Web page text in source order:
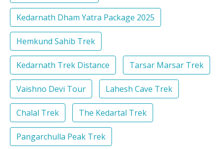
Kedarnath Dham Yatra Package 2025
Hemkund Sahib Trek
Kedarnath Trek Distance Tarsar Marsar Trek
Vaishno Devi Tour Lahesh Cave Trek
Chalal Trek The Kedartal Trek
Pangarchulla Peak Trek